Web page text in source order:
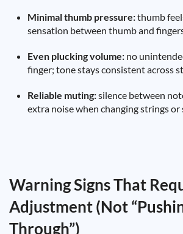
Minimal thumb pressure:thumb
sensation between thumb and
Even plucking volume: no
finger; tone stays consistent across
Reliable muting:silence between
extra noise when changing strings
Warning Signs That
Adjustment (Not
Through”)